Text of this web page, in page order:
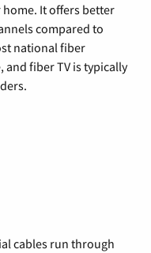
It offers better
compared to
national fiber
fiber TV is typically
cables run through